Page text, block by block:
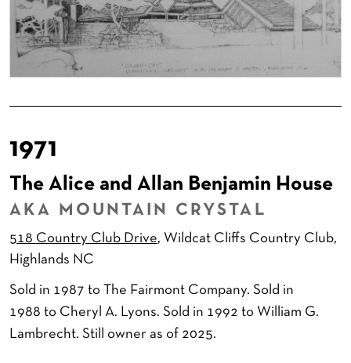
1971
The Alice and Allan Benjamin House
AKA MOUNTAIN CRYSTAL
518 Country Club Drive, Wildcat Cliffs Country Club,
Highlands NC
Sold in 1987 to The Fairmont Company. Sold in
1988 to Cheryl A. Lyons. Sold in 1992 to William G.
Lambrecht. Still owner as of 2025.